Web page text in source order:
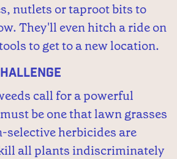
nutlets or taproot bits to
They'll even hitch a ride on
to get to a new location.
call for a powerful
be one that lawn grasses
selective herbicides are
all plants indiscriminately